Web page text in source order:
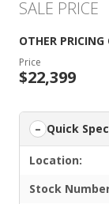
SALE PRICE
OTHER
Price
$22,399
Quick
Location:
Stock